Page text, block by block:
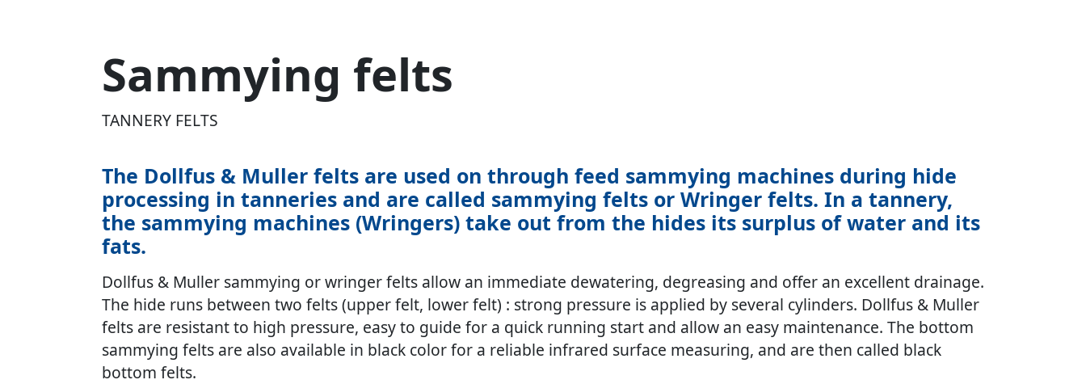
Sammying felts
TANNERY FELTS
The Dollfus & Muller felts are used on through feed sammying machines during hide
processing in tanneries and are called sammying felts or Wringer felts. In a tannery,
the sammying machines (Wringers) take out from the hides its surplus of water and its
fats.
Dollfus & Muller sammying or wringer felts allow an immediate dewatering, degreasing and offer an excellent drainage.
The hide runs between two felts (upper felt, lower felt) : strong pressure is applied by several cylinders. Dollfus & Muller
felts are resistant to high pressure, easy to guide for a quick running start and allow an easy maintenance. The bottom
sammying felts are also available in black color for a reliable infrared surface measuring, and are then called black
bottom felts.